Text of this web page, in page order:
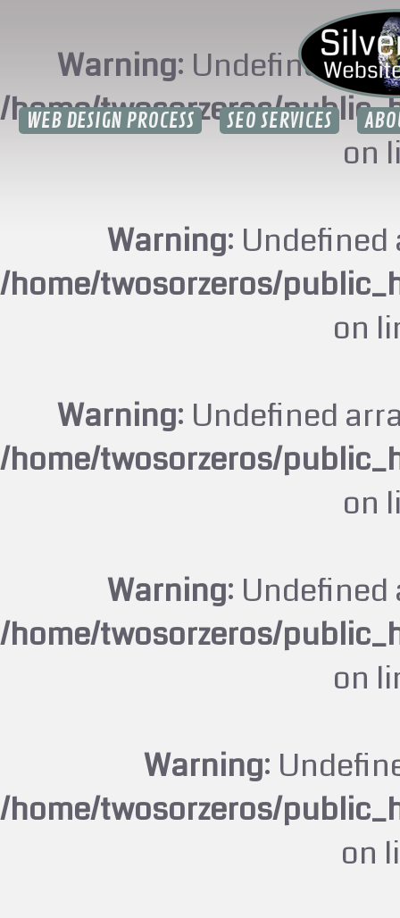
Warning: Undefined
/home/twosorzeros/
on
Warning:
/home/twosorzeros/
on
Warning: Undefined
/home/twosorzeros/
on
Warning:
/home/twosorzeros/
on
Warning:
/home/twosorzeros/
on
WEB DESIGN PROCESS SEO SERVICES